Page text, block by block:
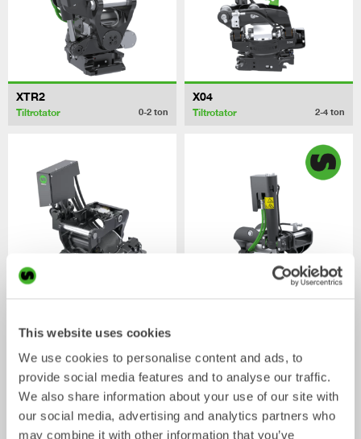
This website uses cookies
We use cookies to personalise content and ads, to
provide social media features and to analyse our traffic.
We also share information about your use of our site with
our social media, advertising and analytics partners who
may combine it with other information that you’ve
XTR2
Tiltrotator 0-2 ton
X04
Tiltrotator 2-4 ton
Tiltrotator 4-7ton